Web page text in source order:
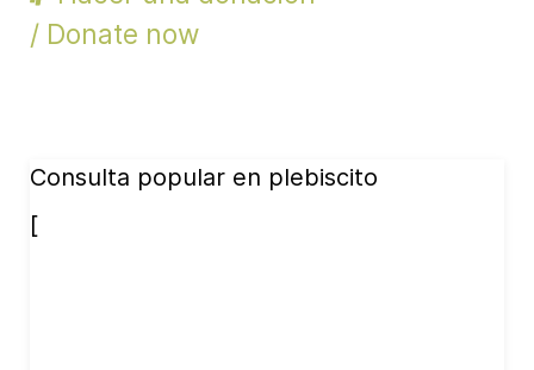
/ Donate now
Consulta popular en plebiscito
[